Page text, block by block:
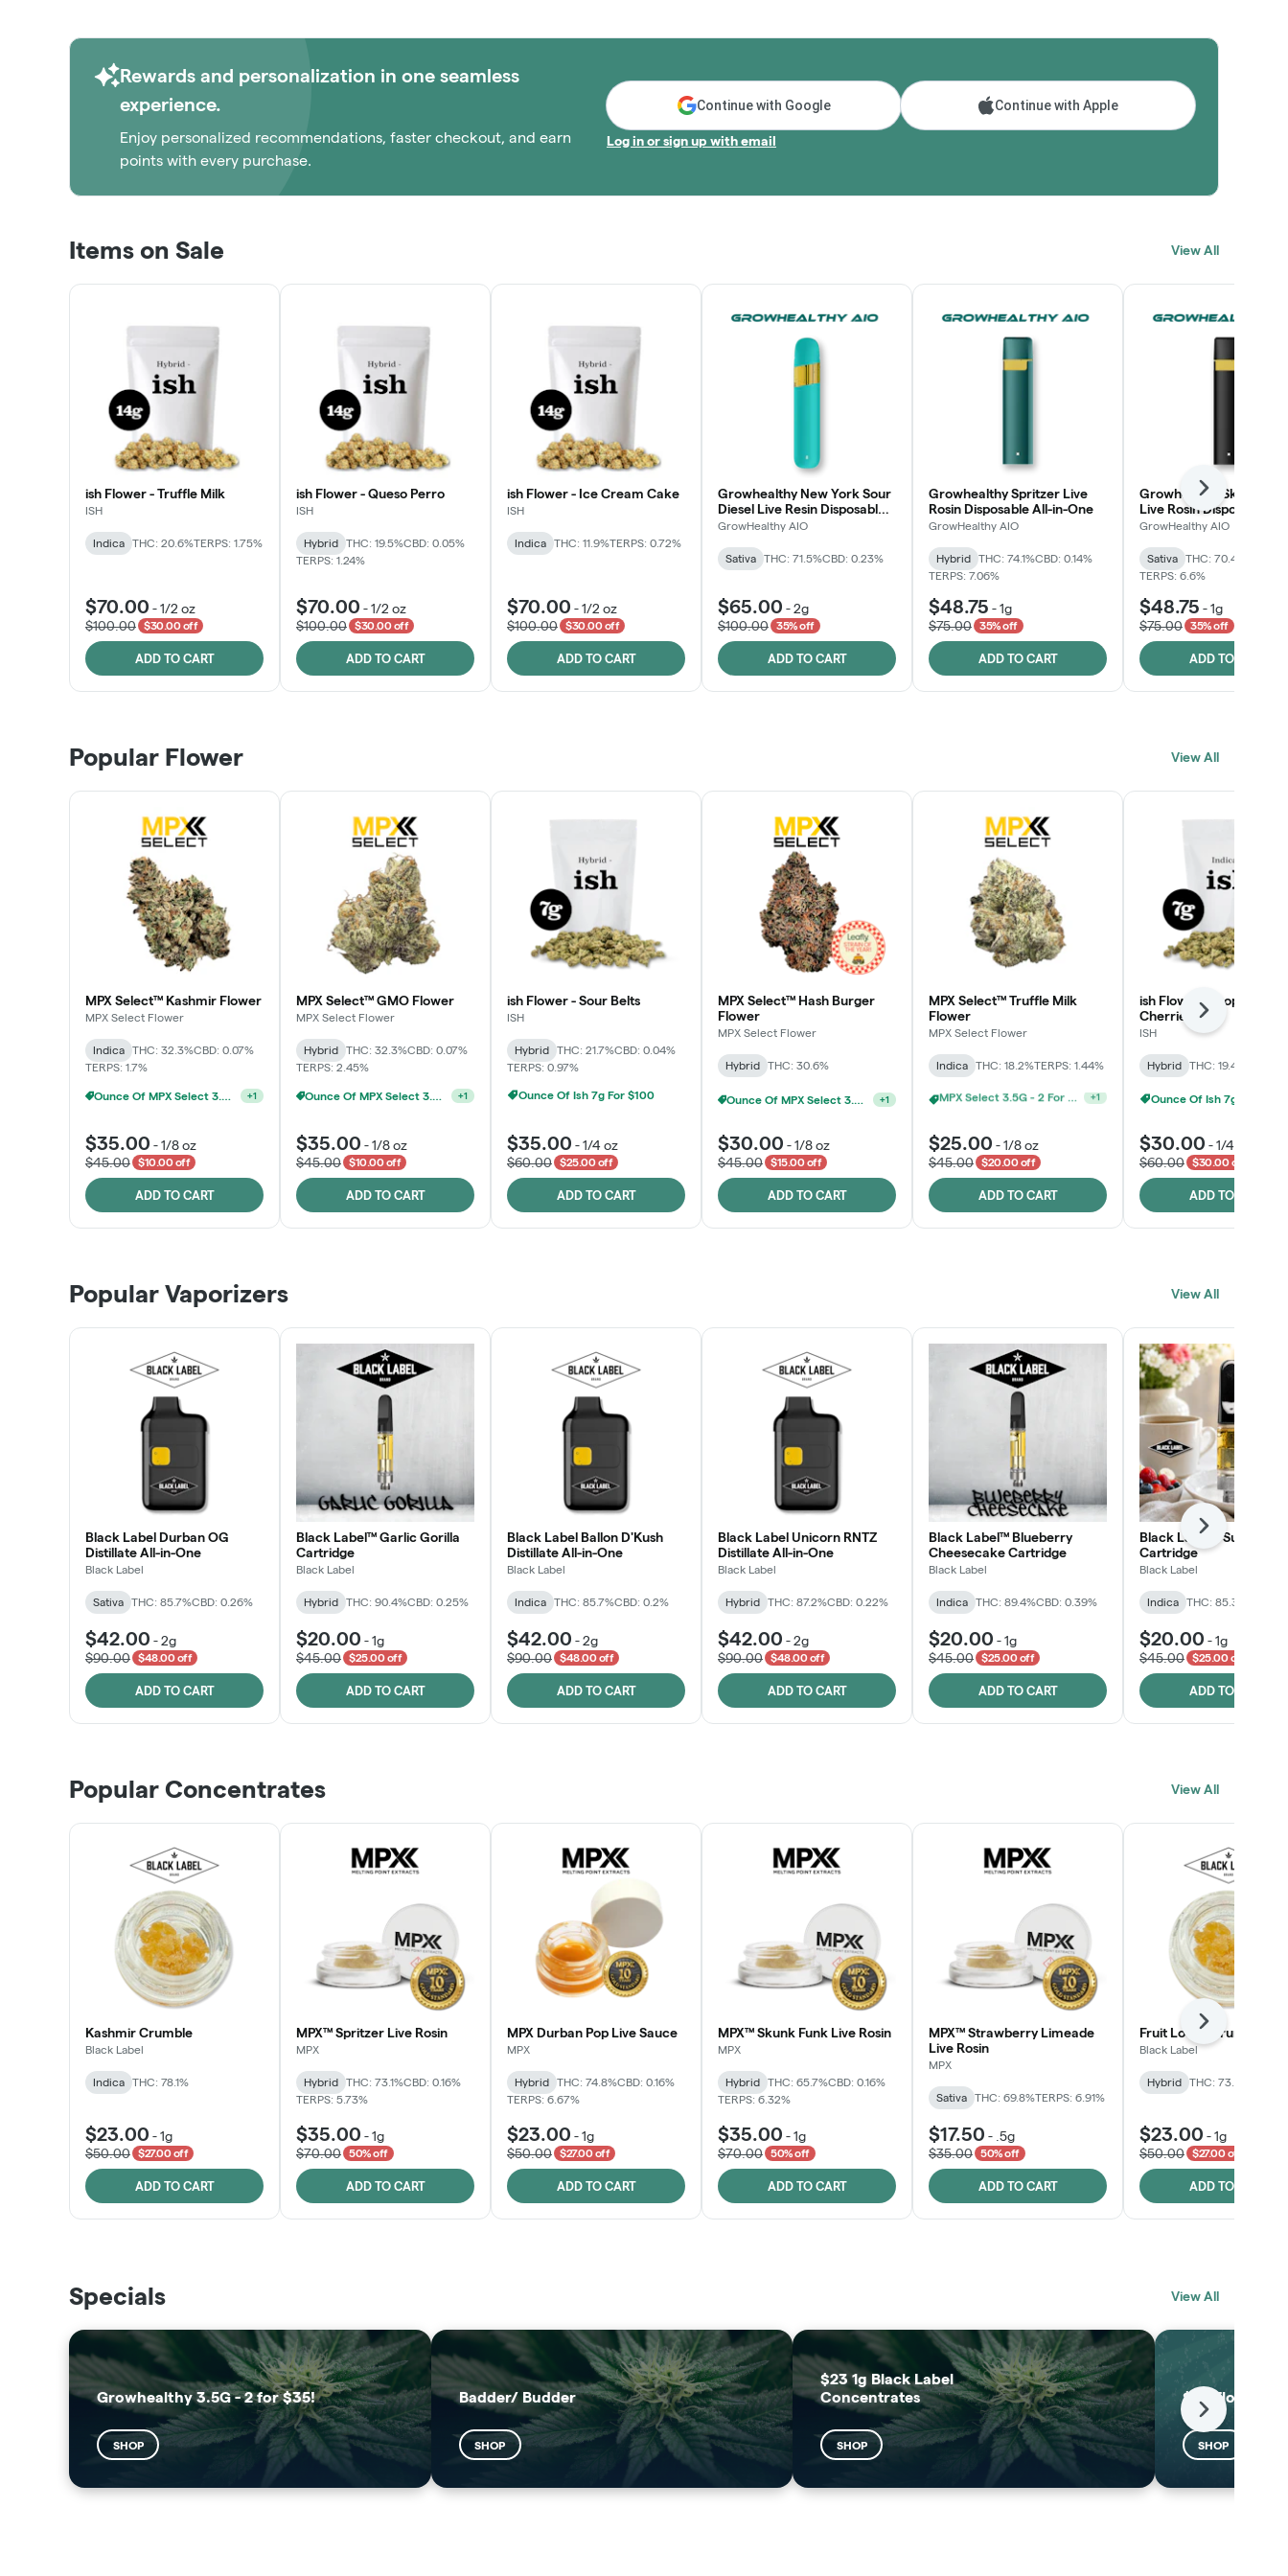
Rewards and personalization in one seamless
experience.
Enjoy personalized recommendations, faster checkout, and earn
points with every purchase.
Continue with Google Continue with Apple
Log in or sign up with email
Items on Sale View All
ish Flower - Truffle Milk
ISH
Indica THC: 20.6%TERPS: 1.75%
$70.00 -1/2 oz
$100.00
$30.00 off
ADD TO CART
ish Flower - Queso Perro
ISH
Hybrid THC: 19.5%CBD: 0.05%
TERPS: 1.24%
$70.00 -1/2 oz
$100.00
$30.00 off
ADD TO CART
ish Flower - Ice Cream Cake
ISH
Indica THC: 11.9%TERPS: 0.72%
$70.00 -1/2 oz
$100.00
$30.00 off
ADD TO CART
Growhealthy New York Sour
Diesel Live Resin Disposable
All-in-One
GrowHealthy AIO
Sativa THC: 71.5%CBD: 0.23%
$65.00 -2g
$100.00
35% off
ADD TO CART
Growhealthy Spritzer Live
Rosin Disposable All-in-One
GrowHealthy AIO
Hybrid THC: 74.1%CBD: 0.14%
TERPS: 7.06%
$48.75 -1g
$75.00
35% off
ADD TO CART
Growhealthy Skunk
Live Rosin Disposable
One
GrowHealthy AIO
Sativa THC: 70.4%
TERPS: 6.6%
$48.75 -1g
$75.00
35% off
ADD TO CART
Next
Popular Flower View All
MPX Select™ Kashmir Flower
MPX Select Flower
Indica THC: 32.3%CBD: 0.07%
TERPS: 1.7%
Ounce Of MPX Select 3.5g For $160 +1
$35.00 -1/8 oz
$45.00
$10.00 off
ADD TO CART
MPX Select™ GMO Flower
MPX Select Flower
Hybrid THC: 32.3%CBD: 0.07%
TERPS: 2.45%
$35.00 -1/8 oz
$45.00
$10.00 off
ADD TO CART
ish Flower - Sour Belts
ISH
Hybrid THC: 21.7%CBD: 0.04%
TERPS: 0.97%
Ounce Of Ish 7g For $100
$35.00 -1/4 oz
$60.00
$25.00 off
ADD TO CART
MPX Select™ Hash Burger
Flower
MPX Select Flower
Hybrid THC: 30.6%
MPX Select 3.5G - 2 For $50! +1
$30.00 -1/8 oz
$45.00
$15.00 off
ADD TO CART
MPX Select™ Truffle Milk
Flower
MPX Select Flower
Indica THC: 18.2%TERPS: 1.44%
Ounce Of MPX Select 3.5g For $160 +1
$25.00 -1/8 oz
$45.00
$20.00 off
ADD TO CART
ish Flower - Tropicana
Cherries
ISH
Hybrid THC: 19.4%
Ounce Of Ish 7g For $100
$30.00 -1/4 oz
$60.00
$30.00 off
ADD TO CART
Next
Patient Discounts
LEARN MORE
Popular Vaporizers View All
Black Label Durban OG
Distillate All-in-One
Black Label
Sativa THC: 85.7%CBD: 0.26%
$42.00 -2g
$90.00
$48.00 off
ADD TO CART
Black Label™ Garlic Gorilla
Cartridge
Black Label
Hybrid THC: 90.4%CBD: 0.25%
$20.00 -1g
$45.00
$25.00 off
ADD TO CART
Black Label Ballon D'Kush
Distillate All-in-One
Black Label
Indica THC: 85.7%CBD: 0.2%
$42.00 -2g
$90.00
$48.00 off
ADD TO CART
Black Label Unicorn RNTZ
Distillate All-in-One
Black Label
Hybrid THC: 87.2%CBD: 0.22%
$42.00 -2g
$90.00
$48.00 off
ADD TO CART
Black Label™ Blueberry
Cheesecake Cartridge
Black Label
Indica THC: 89.4%CBD: 0.39%
$20.00 -1g
$45.00
$25.00 off
ADD TO CART
Black Label™ Sunday
Cartridge
Black Label
Indica THC: 85.3%
$20.00 -1g
$45.00
$25.00 off
ADD TO CART
Next
Popular Concentrates View All
Kashmir Crumble
Black Label
Indica THC: 78.1%
$23.00 -1g
$50.00
$27.00 off
ADD TO CART
MPX™ Spritzer Live Rosin
MPX
Hybrid THC: 73.1%CBD: 0.16%
TERPS: 5.73%
$35.00 -1g
$70.00
50% off
ADD TO CART
MPX Durban Pop Live Sauce
MPX
Hybrid THC: 74.8%CBD: 0.16%
TERPS: 6.67%
$23.00 -1g
$50.00
$27.00 off
ADD TO CART
MPX™ Skunk Funk Live Rosin
MPX
Hybrid THC: 65.7%CBD: 0.16%
TERPS: 6.32%
$35.00 -1g
$70.00
50% off
ADD TO CART
MPX™ Strawberry Limeade
Live Rosin
MPX
Sativa THC: 69.8%TERPS: 6.91%
$17.50 - .5g
$35.00
50% off
ADD TO CART
Fruit Loopz Crumble
Black Label
Hybrid THC: 73.2%
$23.00 -1g
$50.00
$27.00 off
ADD TO CART
Next
SHOP
SUNSHINE STATE
SHOP
Specials View All
Growhealthy 3.5G - 2 for $35!
SHOP
Badder/ Budder
SHOP
$23 1g Black Label
Concentrates
SHOP
$25 Flower
SHOP
Next